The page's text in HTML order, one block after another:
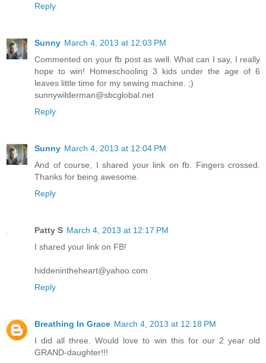
Reply
Sunny March 4, 2013 at 12:03 PM
Commented on your fb post as well. What can I say, I really
hope to win! Homeschooling 3 kids under the age of 6
leaves little time for my sewing machine. ;)
sunnywilderman@sbcglobal.net
Reply
Sunny March 4, 2013 at 12:04 PM
And of course, I shared your link on fb. Fingers crossed.
Thanks for being awesome.
Reply
Patty S March 4, 2013 at 12:17 PM
I shared your link on FB!
hiddenintheheart@yahoo.com
Reply
Breathing In Grace March 4, 2013 at 12:18 PM
I did all three. Would love to win this for our 2 year old
GRAND-daughter!!!